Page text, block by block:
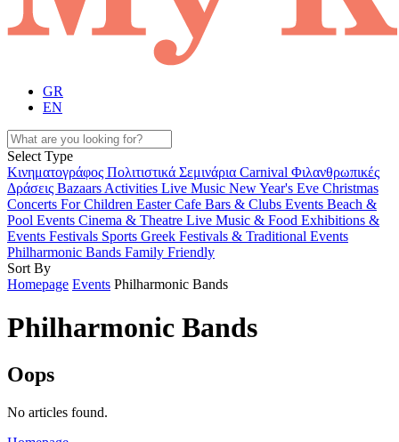
GR
EN
Select Type
Κινηματογράφος Πολιτιστικά Σεμινάρια Carnival Φιλανθρωπικές
Δράσεις Bazaars Activities Live Music New Year's Eve Christmas
Concerts For Children EasterCafe Bars & Clubs Events Beach &
Pool Events Cinema & Theatre Live Music & Food Exhibitions &
Events Festivals Sports Greek Festivals & Traditional Events
Philharmonic Bands Family Friendly
Sort By
Homepage Events Philharmonic Bands
Philharmonic Bands
Oops
No articles found.